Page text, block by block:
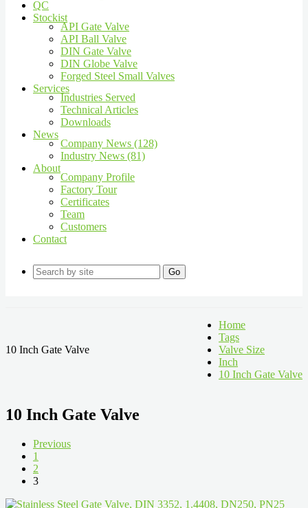
QC
Stockist
API Gate Valve
API Ball Valve
DIN Gate Valve
DIN Globe Valve
Forged Steel Small Valves
Services
Industries Served
Technical Articles
Downloads
News
Company News (128)
Industry News (81)
About
Company Profile
Factory Tour
Certificates
Team
Customers
Contact
Go
10 Inch Gate Valve
Home
Tags
Valve Size
Inch
10 Inch Gate Valve
10 Inch Gate Valve
Previous
1
2
3